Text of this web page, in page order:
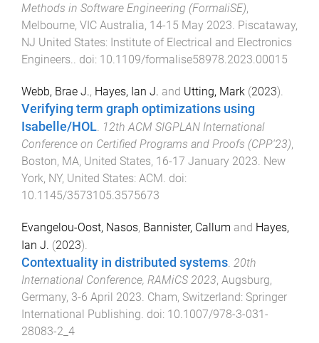
Methods in Software Engineering (FormaliSE),
Melbourne, VIC Australia, 14-15 May 2023 Piscataway,
NJ United States: Institute of Electrical and Electronics
Engineers.
. doi: 10.1109/formalise58978.2023.00015
Webb, Brae J., Hayes, Ian J. and Utting, Mark (2023).
Verifying term graph optimizations using
Isabelle/HOL. 12th ACM SIGPLAN International
Conference on Certified Programs and Proofs (CPP'23),
Boston, MA, United States, 16-17 January 2023. New
York, NY, United States: ACM. doi:
10.1145/3573105.3575673
Evangelou-Oost, Nasos, Bannister, Callum and Hayes,
Ian J. (2023).
Contextuality in distributed systems. 20th
International Conference, RAMiCS 2023, Augsburg,
Germany, 3-6 April 2023. Cham, Switzerland: Springer
International Publishing. doi: 10.1007/978-3-031-
28083-2_4